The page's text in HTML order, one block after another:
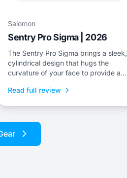
Salomon
Sentry Pro Sigma | 2026
The Sentry Pro Sigma brings a sleek,
cylindrical design that hugs the
curvature of your face to provide a
Read full review